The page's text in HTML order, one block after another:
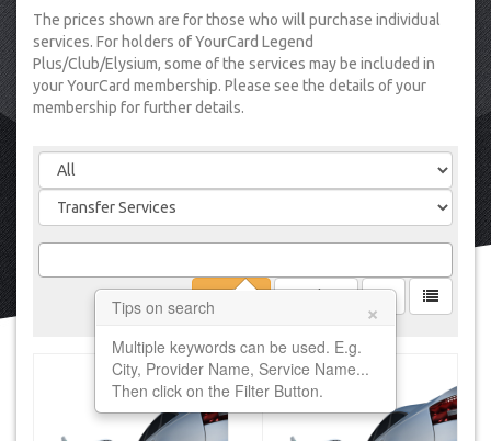
The prices shown are for those who will purchase individual
services. For holders of YourCard Legend
Plus/Club/Elysium, some of the services may be included in
your YourCard membership. Please see the details of your
membership for further details.
Tips on search ×
Multiple keywords can be used. E.g.
City, Provider Name, Service Name...
Then click on the Filter Button.